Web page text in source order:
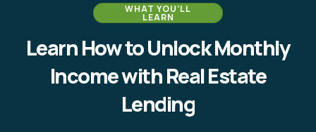
WHAT YOU’LL
LEARN
Learn How to Unlock Monthly
Income with Real Estate
Lending